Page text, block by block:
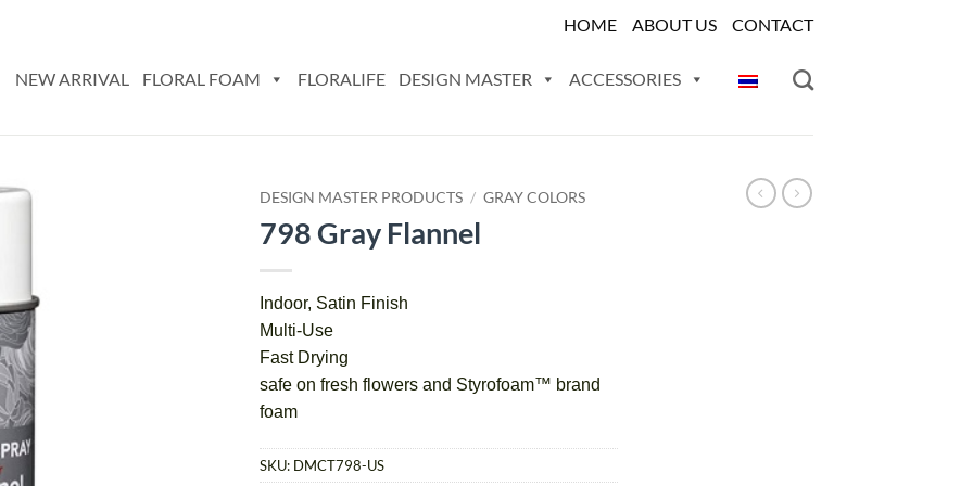
HOME ABOUT US CONTACT
NEW ARRIVAL FLORAL FOAM FLORALIFE DESIGN MASTER ACCESSORIES
DESIGN MASTER PRODUCTS / GRAY COLORS
798 Gray Flannel
Indoor, Satin Finish
Multi-Use
Fast Drying
safe on fresh flowers and Styrofoam™ brand
foam
SKU: DMCT798-US